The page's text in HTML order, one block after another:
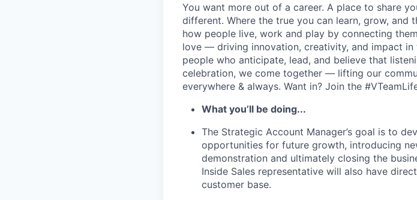
You want more out of a career. A place to share
different. Where the true you can learn, grow, and
how people live, work and play by connecting
love — driving innovation, creativity, and impact
people who anticipate, lead, and believe that
celebration, we come together — lifting our
everywhere & always. Want in? Join the
What you’ll be doing...
The Strategic Account Manager’s goal is to
opportunities for future growth, introducing
demonstration and ultimately closing the
Inside Sales representative will also have
customer base.